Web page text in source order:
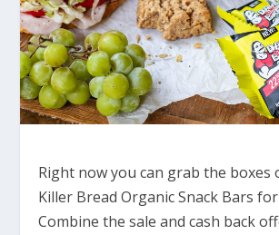
Right now you can grab the boxes
Killer Bread Organic Snack Bars
Combine the sale and cash back